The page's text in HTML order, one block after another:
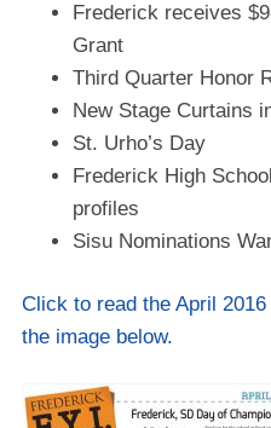
Frederick receives
Grant
Third Quarter Honor
New Stage Curtains
St. Urho’s Day
Frederick High
profiles
Sisu Nominations
Click to read the April
the image below.